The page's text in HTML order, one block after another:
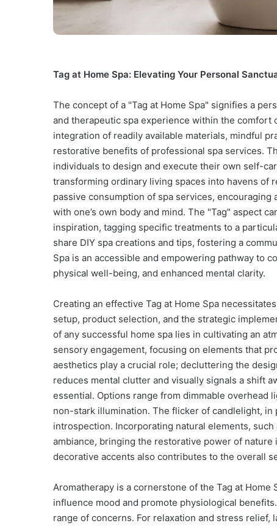
Tag at Home Spa: Elevating Your Personal
The concept of a "Tag at Home Spa" signifies a
and therapeutic spa experience within the comfort
integration of readily available materials, mindful
restorative benefits of professional spa services.
individuals to design and execute their own self-
transforming ordinary living spaces into havens of
passive consumption of spa services,
with one’s own body and mind. The "Tag" aspect
inspiration, tagging specific treatments to a
share DIY spa creations and tips, fostering a
Spa is an accessible and empowering pathway to
physical well-being, and enhanced mental clarity.
Creating an effective Tag at Home Spa
setup, product selection, and the strategic
of any successful home spa lies in cultivating an
sensory engagement, focusing on elements that
aesthetics play a crucial role; decluttering the
reduces mental clutter and visually signals a shift
essential. Options range from dimmable overhead
non-stark illumination. The flicker of candlelight,
introspection. Incorporating natural elements,
ambiance, bringing the restorative power of
decorative accents also contributes to the overall
Aromatherapy is a cornerstone of the Tag at
influence mood and promote physiological
range of concerns. For relaxation and stress